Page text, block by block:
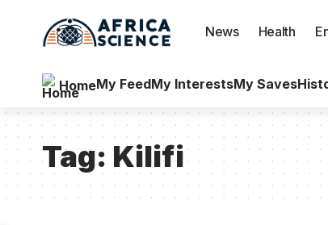
News Health
HomeMy FeedMy InterestsMy Saves
Tag: Kilifi